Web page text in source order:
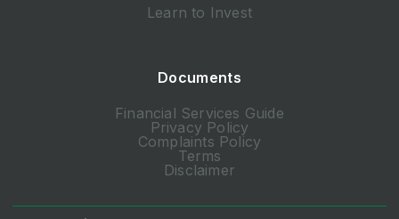
Learn to Invest
Documents
Financial Services Guide
Privacy Policy
Complaints Policy
Terms
Disclaimer